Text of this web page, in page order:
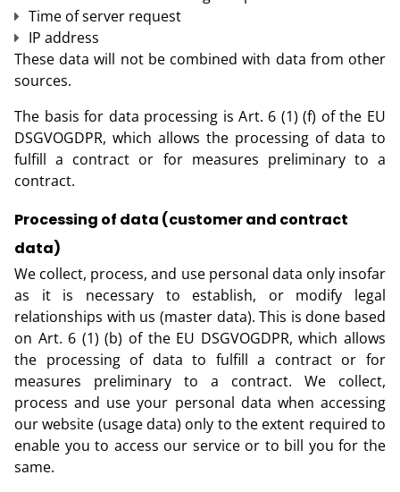
Time of server request
IP address
These data will not be combined with data from other
sources.
The basis for data processing is Art. 6 (1) (f) of the EU
DSGVOGDPR, which allows the processing of data to
fulfill a contract or for measures preliminary to a
contract.
Processing of data (customer and contract
data)
We collect, process, and use personal data only insofar
as it is necessary to establish, or modify legal
relationships with us (master data). This is done based
on Art. 6 (1) (b) of the EU DSGVOGDPR, which allows
the processing of data to fulfill a contract or for
measures preliminary to a contract. We collect,
process and use your personal data when accessing
our website (usage data) only to the extent required to
enable you to access our service or to bill you for the
same.